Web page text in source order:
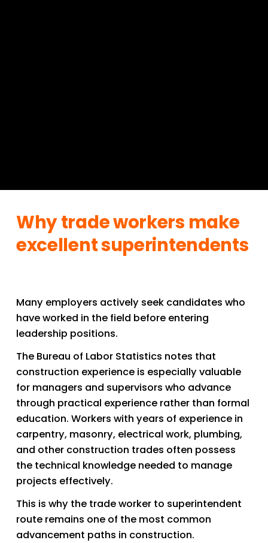
Why trade workers make
excellent superintendents
Many employers actively seek candidates who
have worked in the field before entering
leadership positions.
The Bureau of Labor Statistics notes that
construction experience is especially valuable
for managers and supervisors who advance
through practical experience rather than formal
education. Workers with years of experience in
carpentry, masonry, electrical work, plumbing,
and other construction trades often possess
the technical knowledge needed to manage
projects effectively.
This is why the trade worker to superintendent
route remains one of the most common
advancement paths in construction.